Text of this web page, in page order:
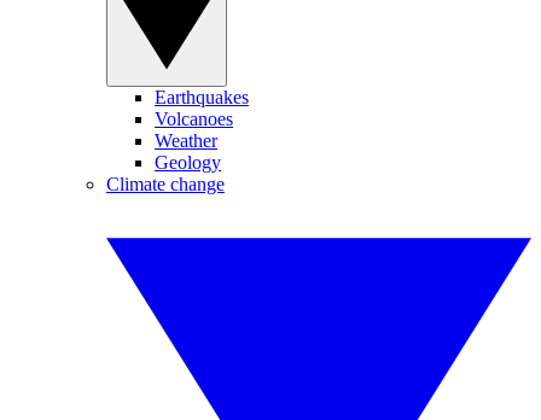
Earthquakes
Volcanoes
Weather
Geology
Climate change